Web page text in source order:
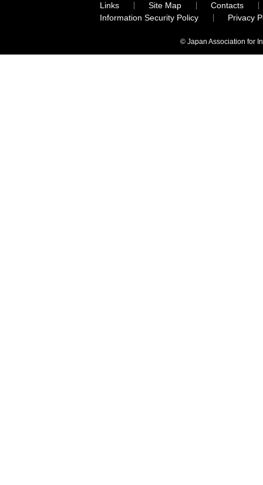
Links Site Map
Contacts
Information Security Policy
Privacy
© Japan Association for